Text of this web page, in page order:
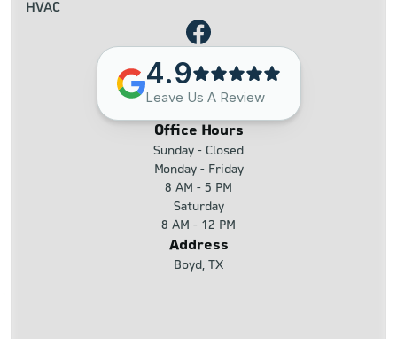
HVAC
4.9
Leave Us A Review
Office Hours
Sunday - Closed
Monday - Friday
8 AM - 5 PM
Saturday
8 AM - 12 PM
Address
Boyd, TX